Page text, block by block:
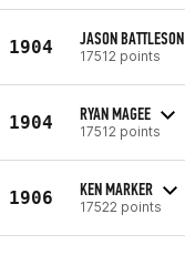
1904 JASON BATTLESON
17512 points
1904 RYAN MAGEE
17512 points
1906 KEN MARKER
17522 points